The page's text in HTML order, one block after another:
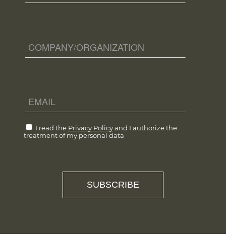
I read the Privacy Policyand I authorize the
treatment of my personal data